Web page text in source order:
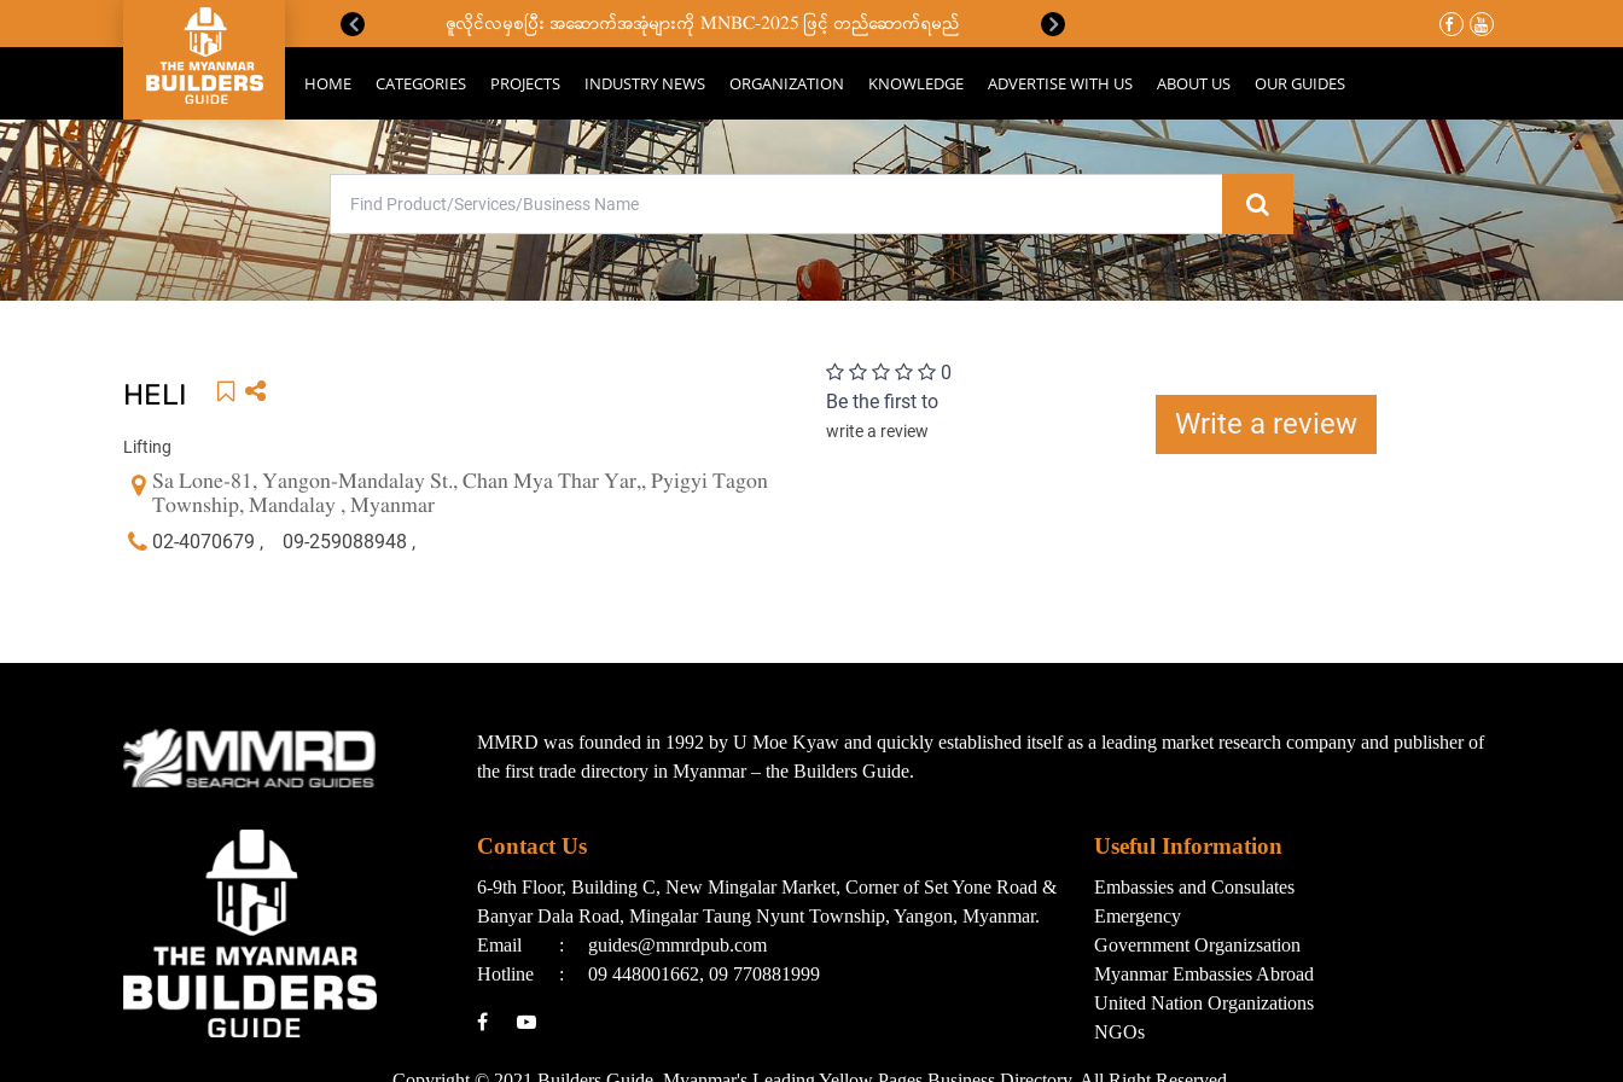
ဇူလိုင်လမှစပြီး အဆောက်အအုံများကို MNBC-2025 ဖြင့် တည်ဆောက်ရမည် မိုးတွင်းမှာ သင့်နေအိမ်လေး မပျက်စီးသွားဖို့ ပြင်ဆင်ထားသင့်တဲ့ အခ
HOME CATEGORIES PROJECTS INDUSTRY NEWS ORGANIZATION KNOWLEDGE ADVERTISE WITH US ABOUT US OUR GUIDES
HELI
Lifting
Sa Lone-81, Yangon-Mandalay St., Chan Mya Thar Yar,, Pyigyi Tagon
Township, Mandalay , Myanmar
02-4070679 , 09-259088948 ,
0
Be the first to
write a review Write a review
MMRD was founded in 1992 by U Moe Kyaw and quickly established itself as a leading market research company and publisher of
the first trade directory in Myanmar – the Builders Guide.
Contact Us
6-9th Floor, Building C, New Mingalar Market, Corner of Set Yone Road &
Banyar Dala Road, Mingalar Taung Nyunt Township, Yangon, Myanmar.
Email
:
guides@mmrdpub.com
Hotline
: 09 448001662, 09 770881999
Useful Information
Embassies and Consulates
Emergency
Government Organizsation
Myanmar Embassies Abroad
United Nation Organizations
NGOs